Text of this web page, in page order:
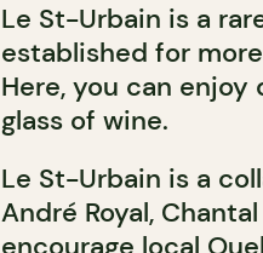
Le St-Urbain is a
established for
Here, you can
glass of wine.
Le St-Urbain is a
André Royal,